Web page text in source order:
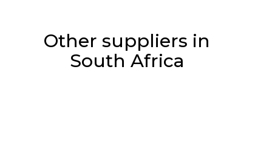
Other suppliers in
South Africa